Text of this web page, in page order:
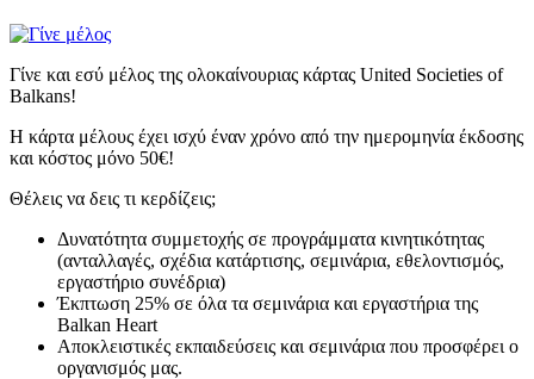
Γίνε και εσύ μέλος της ολοκαίνουριας κάρτας United Societies of
Balkans!
Η κάρτα μέλους έχει ισχύ έναν χρόνο από την ημερομηνία έκδοσης
και κόστος μόνο 50€!
Θέλεις να δεις τι κερδίζεις;
Δυνατότητα συμμετοχής σε προγράμματα κινητικότητας
(ανταλλαγές, σχέδια κατάρτισης, σεμινάρια, εθελοντισμός,
εργαστήριο συνέδρια)
Έκπτωση 25% σε όλα τα σεμινάρια και εργαστήρια της
Balkan Heart
Αποκλειστικές εκπαιδεύσεις και σεμινάρια που προσφέρει ο
οργανισμός μας.